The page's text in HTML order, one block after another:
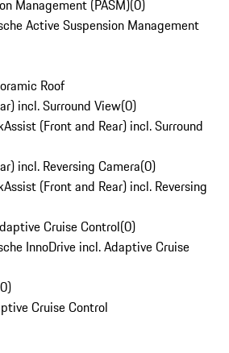
Management (PASM)(0)
Active Suspension Management
Roof
incl. Surround View(0)
(Front and Rear) incl. Surround
incl. Reversing Camera(0)
(Front and Rear) incl. Reversing
Cruise Control(0)
InnoDrive incl. Adaptive Cruise
0)
Cruise Control